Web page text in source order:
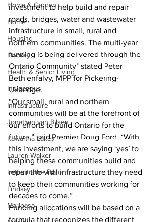
Home & Garden
Home
Housing
Hockey
Health & Senior Living
Indigenous
Infrastructure
Jonathan van Bilsen
Kawartha Lakes
Lauren Walker
Letter to the Editor
Lindsay
Mariposa
investment to help build and repair
roads, bridges, water and wastewater
infrastructure in small, rural and
northern communities. The multi-year
funding is being delivered through the
Ontario Community” stated Peter
Bethlenfalvy, MPP for Pickering-
Uxbridge.
“Our small, rural and northern
communities will be at the forefront of
our efforts to build Ontario for the
future,” said Premier Doug Ford. “With
this investment, we are saying ‘yes’ to
helping these communities build and
repair the vital infrastructure they need
to keep their communities working for
decades to come.”
Funding allocations will be based on a
formula that recognizes the different